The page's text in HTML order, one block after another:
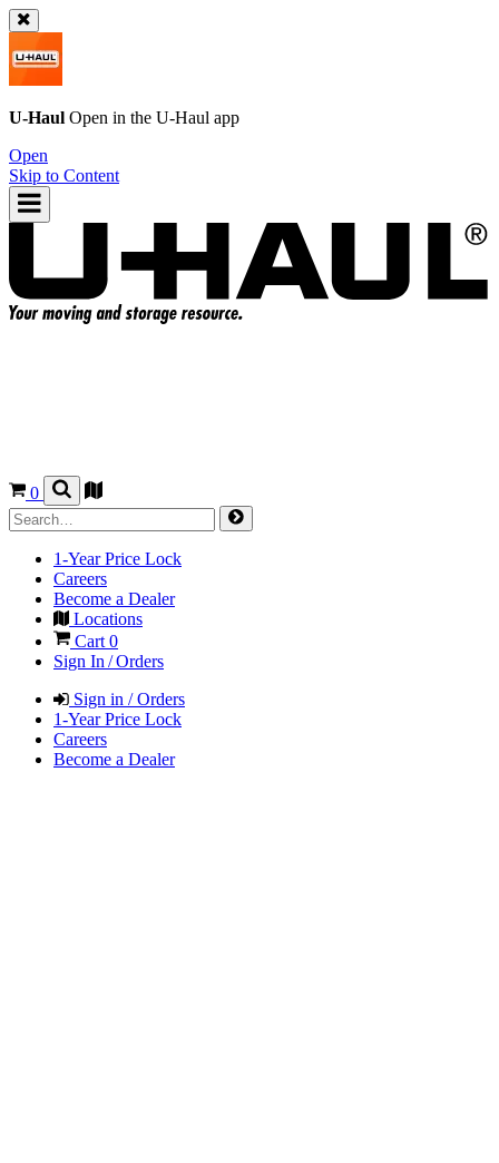
U-Haul Open in the U-Haul app
Open
Skip to Content
0
1-Year Price Lock
Careers
Become a Dealer
Locations
Cart 0
Sign In / Orders
Sign in / Orders
1-Year Price Lock
Careers
Become a Dealer